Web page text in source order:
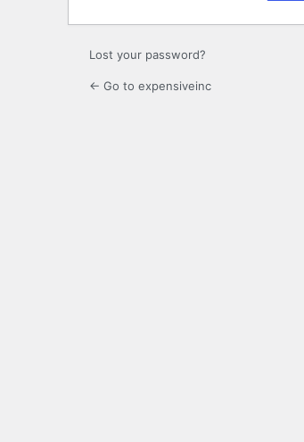
Lost your password?
← Go to expensiveinc